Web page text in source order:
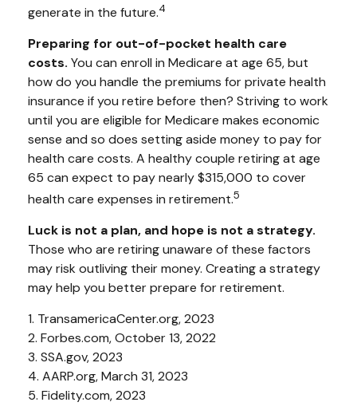
generate in the future.4
Preparing for out-of-pocket health care
costs. You can enroll in Medicare at age 65, but
how do you handle the premiums for private health
insurance if you retire before then? Striving to work
until you are eligible for Medicare makes economic
sense and so does setting aside money to pay for
health care costs. A healthy couple retiring at age
65 can expect to pay nearly $315,000 to cover
health care expenses in retirement.5
Luck is not a plan, and hope is not a strategy.
Those who are retiring unaware of these factors
may risk outliving their money. Creating a strategy
may help you better prepare for retirement.
1. TransamericaCenter.org, 2023
2. Forbes.com, October 13, 2022
3. SSA.gov, 2023
4. AARP.org, March 31, 2023
5. Fidelity.com, 2023